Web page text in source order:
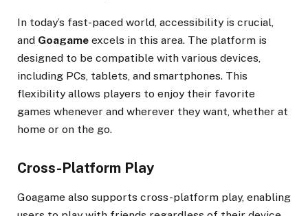
In today’s fast-paced world, accessibility is crucial,
and Goagame excels in this area. The platform is
designed to be compatible with various devices,
including PCs, tablets, and smartphones. This
flexibility allows players to enjoy their favorite
games whenever and wherever they want, whether at
home or on the go.
Cross-Platform Play
Goagame also supports cross-platform play, enabling